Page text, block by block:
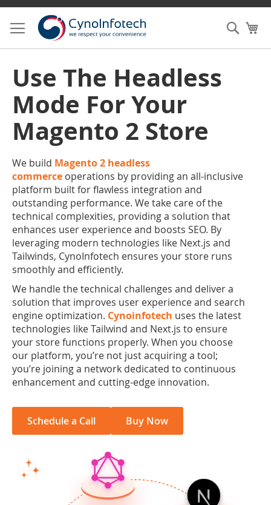
Skip
to
Content
Use The Headless
Mode For Your
Magento 2 Store
We build Magento 2 headless
commerce operations by providing an all-inclusive
platform built for flawless integration and
outstanding performance. We take care of the
technical complexities, providing a solution that
enhances user experience and boosts SEO. By
leveraging modern technologies like Next.js and
Tailwinds, CynoInfotech ensures your store runs
smoothly and efficiently.
We handle the technical challenges and deliver a
solution that improves user experience and search
engine optimization. Cynoinfotech uses the latest
technologies like Tailwind and Next.js to ensure
your store functions properly. When you choose
our platform, you’re not just acquiring a tool;
you’re joining a network dedicated to continuous
enhancement and cutting-edge innovation.
Schedule a Call Buy Now